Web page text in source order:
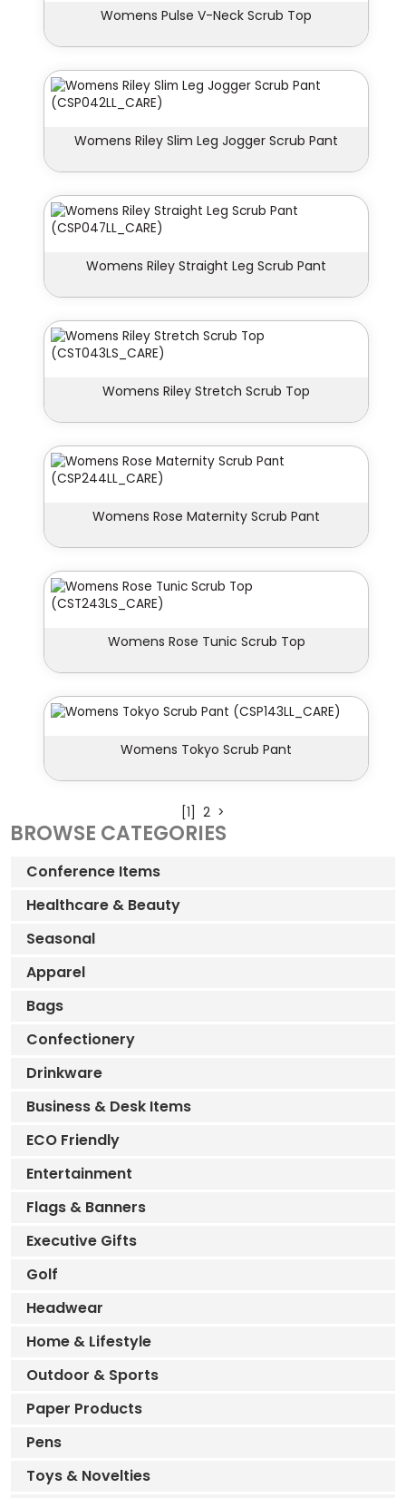
Womens Pulse V-Neck Scrub Top
Womens Riley Slim Leg Jogger Scrub Pant
Womens Riley Straight Leg Scrub Pant
Womens Riley Stretch Scrub Top
Womens Rose Maternity Scrub Pant
Womens Rose Tunic Scrub Top
Womens Tokyo Scrub Pant
[1] 2 >
BROWSE CATEGORIES
Conference Items
Healthcare & Beauty
Seasonal
Apparel
Bags
Confectionery
Drinkware
Business & Desk Items
ECO Friendly
Entertainment
Flags & Banners
Executive Gifts
Golf
Headwear
Home & Lifestyle
Outdoor & Sports
Paper Products
Pens
Toys & Novelties